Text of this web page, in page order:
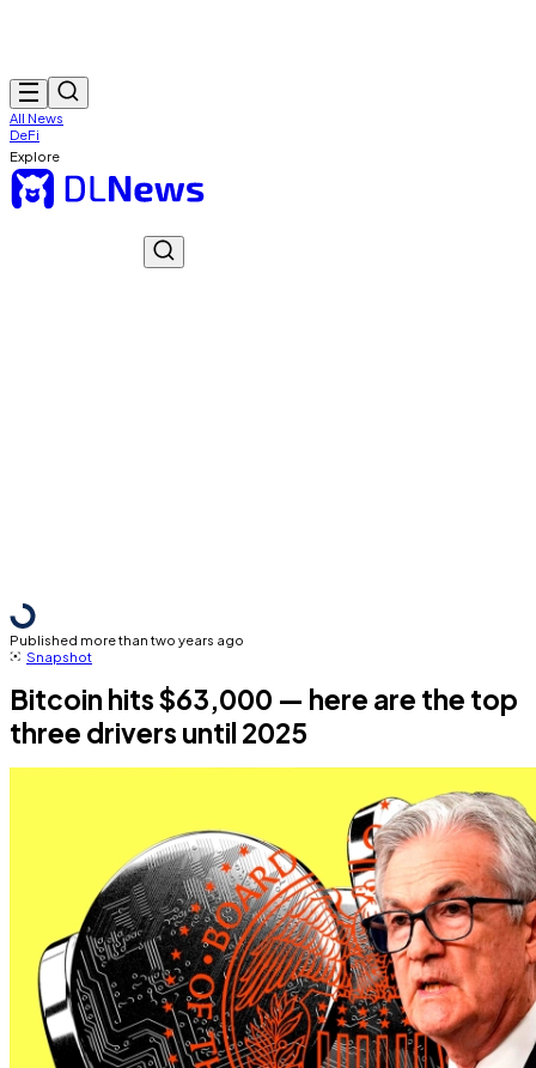
All News
DeFi
Explore
Published more than two years ago
Snapshot
Bitcoin hits $63,000 — here are the top
three drivers until 2025